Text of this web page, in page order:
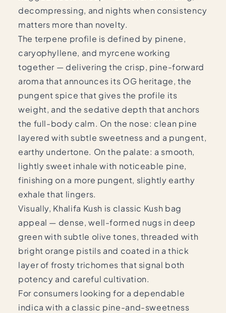
decompressing, and nights when consistency
matters more than novelty.
The terpene profile is defined by pinene,
caryophyllene, and myrcene working
together — delivering the crisp, pine-forward
aroma that announces its OG heritage, the
pungent spice that gives the profile its
weight, and the sedative depth that anchors
the full-body calm. On the nose: clean pine
layered with subtle sweetness and a pungent,
earthy undertone. On the palate: a smooth,
lightly sweet inhale with noticeable pine,
finishing on a more pungent, slightly earthy
exhale that lingers.
Visually, Khalifa Kush is classic Kush bag
appeal — dense, well-formed nugs in deep
green with subtle olive tones, threaded with
bright orange pistils and coated in a thick
layer of frosty trichomes that signal both
potency and careful cultivation.
For consumers looking for a dependable
indica with a classic pine-and-sweetness